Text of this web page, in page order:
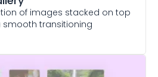
of images stacked on top
smooth transitioning